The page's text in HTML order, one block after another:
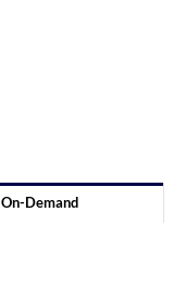
On-Demand